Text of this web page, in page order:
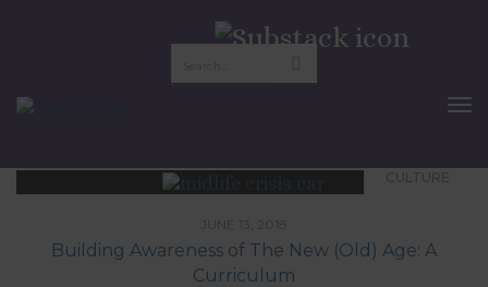
midlife crisis
Building Awareness of The New (Old) Age: A
Curriculum